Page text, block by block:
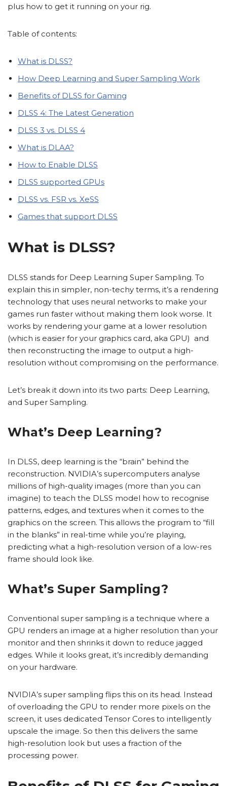
plus how to get it running on your rig.
Table of contents:
What is DLSS?
How Deep Learning and Super Sampling Work
Benefits of DLSS for Gaming
DLSS 4: The Latest Generation
DLSS 3 vs. DLSS 4
What is DLAA?
How to Enable DLSS
DLSS supported GPUs
DLSS vs. FSR vs. XeSS
Games that support DLSS
What is DLSS?
DLSS stands for Deep Learning Super Sampling. To
explain this in simpler, non-techy terms, it’s a rendering
technology that uses neural networks to make your
games run faster without making them look worse. It
works by rendering your game at a lower resolution
(which is easier for your graphics card, aka GPU) and
then reconstructing the image to output a high-
resolution without compromising on the performance.
Let’s break it down into its two parts: Deep Learning,
and Super Sampling.
What’s Deep Learning?
In DLSS, deep learning is the “brain” behind the
reconstruction. NVIDIA’s supercomputers analyse
millions of high-quality images (more than you can
imagine) to teach the DLSS model how to recognise
patterns, edges, and textures when it comes to the
graphics on the screen. This allows the program to “fill
in the blanks” in real-time while you’re playing,
predicting what a high-resolution version of a low-res
frame should look like.
What’s Super Sampling?
Conventional super sampling is a technique where a
GPU renders an image at a higher resolution than your
monitor and then shrinks it down to reduce jagged
edges. While it looks great, it’s incredibly demanding
on your hardware.
NVIDIA’s super sampling flips this on its head. Instead
of overloading the GPU to render more pixels on the
screen, it uses dedicated Tensor Cores to intelligently
upscale the image. So then this delivers the same
high-resolution look but uses a fraction of the
processing power.